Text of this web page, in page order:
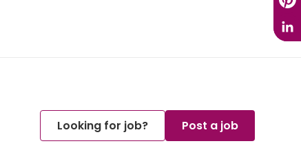
Looking for job? Post a job